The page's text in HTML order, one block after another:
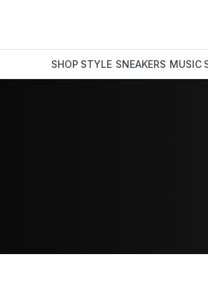
SHOP STYLE SNEAKERS MUSIC